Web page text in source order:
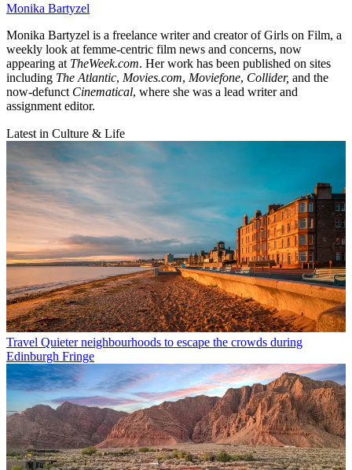
Monika Bartyzel
Monika Bartyzel is a freelance writer and creator of Girls on Film, a
weekly look at femme-centric film news and concerns, now
appearing at TheWeek.com. Her work has been published on sites
including The Atlantic, Movies.com, Moviefone, Collider, and the
now-defunct Cinematical, where she was a lead writer and
assignment editor.
Latest in Culture & Life
Travel Quieter neighbourhoods to escape the crowds during
Edinburgh Fringe